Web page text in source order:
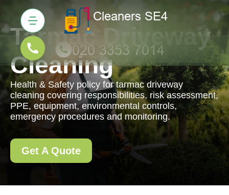
Tarmac Driveway
Cleaning
Health & Safety policy for tarmac driveway
cleaning covering responsibilities, risk assessment,
PPE, equipment, environmental controls,
emergency procedures and monitoring.
Get A Quote